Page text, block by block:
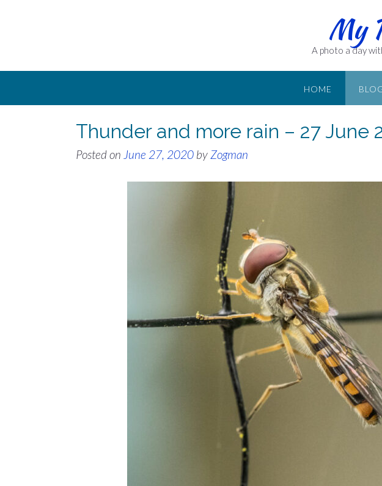
My
A photo a day
HOME
Thunder and more rain – 27 June
Posted on June 27, 2020 by Zogman